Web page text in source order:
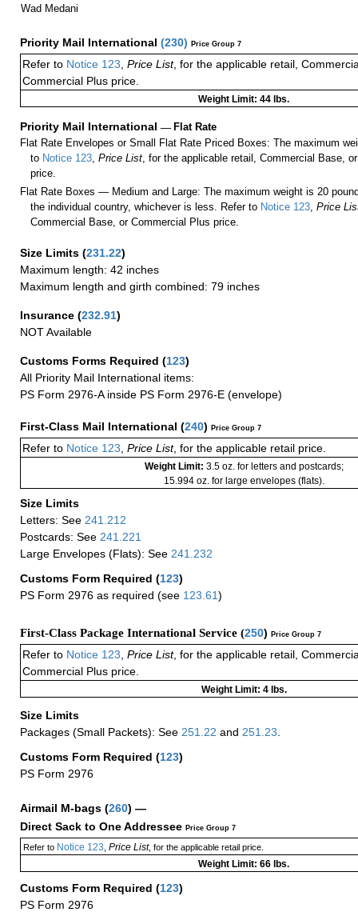
Wad Medani
Priority Mail International (230) Price Group 7
Refer to Notice 123 Price List, for the applicable retail,
Commercial Plus price.
Weight Limit: 44 lbs.
Priority Mail International — Flat Rate
Flat Rate Envelopes or Small Flat Rate Priced Boxes: The maximum
to Notice 123 ,Price List , for the applicable retail, Commercial Base,
price.
Flat Rate Boxes — Medium and Large: The maximum weight is 20
the individual country, whichever is less. Refer to Notice 123 ,Price
Commercial Base, or Commercial Plus price.
Size Limits (231.22)
Maximum length: 42 inches
Maximum length and girth combined: 79 inches
Insurance (232.91)
NOT Available
Customs Forms Required (123)
All Priority Mail International items:
PS Form 2976-A inside PS Form 2976-E (envelope)
First-Class Mail International (240) Price Group 7
Refer to Notice 123 Price List, for the applicable retail price.
Weight Limit: 3.5 oz. for letters and postcards;
15.994 oz. for large envelopes (flats).
Size Limits
Letters: See 241.212
Postcards: See 241.221
Large Envelopes (Flats): See 241.232
Customs Form Required (123)
PS Form 2976 as required (see 123.61)
First-Class Package International Service (250) Price Group 7
Refer to Notice 123 Price List, for the applicable retail,
Commercial Plus price.
Weight Limit: 4 lbs.
Size Limits
Packages (Small Packets): See 251.22 and 251.23
Customs Form Required (123)
PS Form 2976
Airmail M-bags (260) —
Direct Sack to One Addressee Price Group 7
Refer toNotice 123 Price List, for the applicable retail price.
Weight Limit: 66 lbs.
Customs Form Required (123)
PS Form 2976